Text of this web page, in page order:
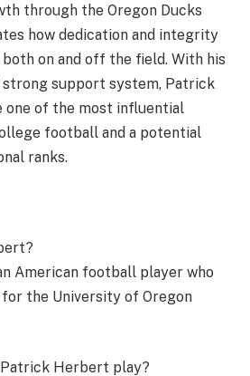
through the Oregon Ducks
how dedication and integrity
on and off the field. With his
strong support system, Patrick
one of the most influential
football and a potential
ranks.
American football player who
the University of Oregon
Herbert play?